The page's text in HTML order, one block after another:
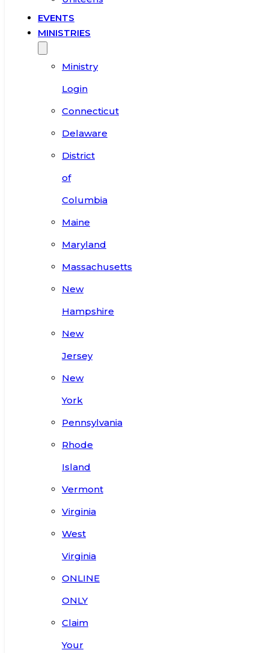
EVENTS
MINISTRIES
Ministry
Login
Connecticut
Delaware
District
of
Columbia
Maine
Maryland
Massachusetts
New
Hampshire
New
Jersey
New
York
Pennsylvania
Rhode
Island
Vermont
Virginia
West
Virginia
ONLINE
ONLY
Claim
Your